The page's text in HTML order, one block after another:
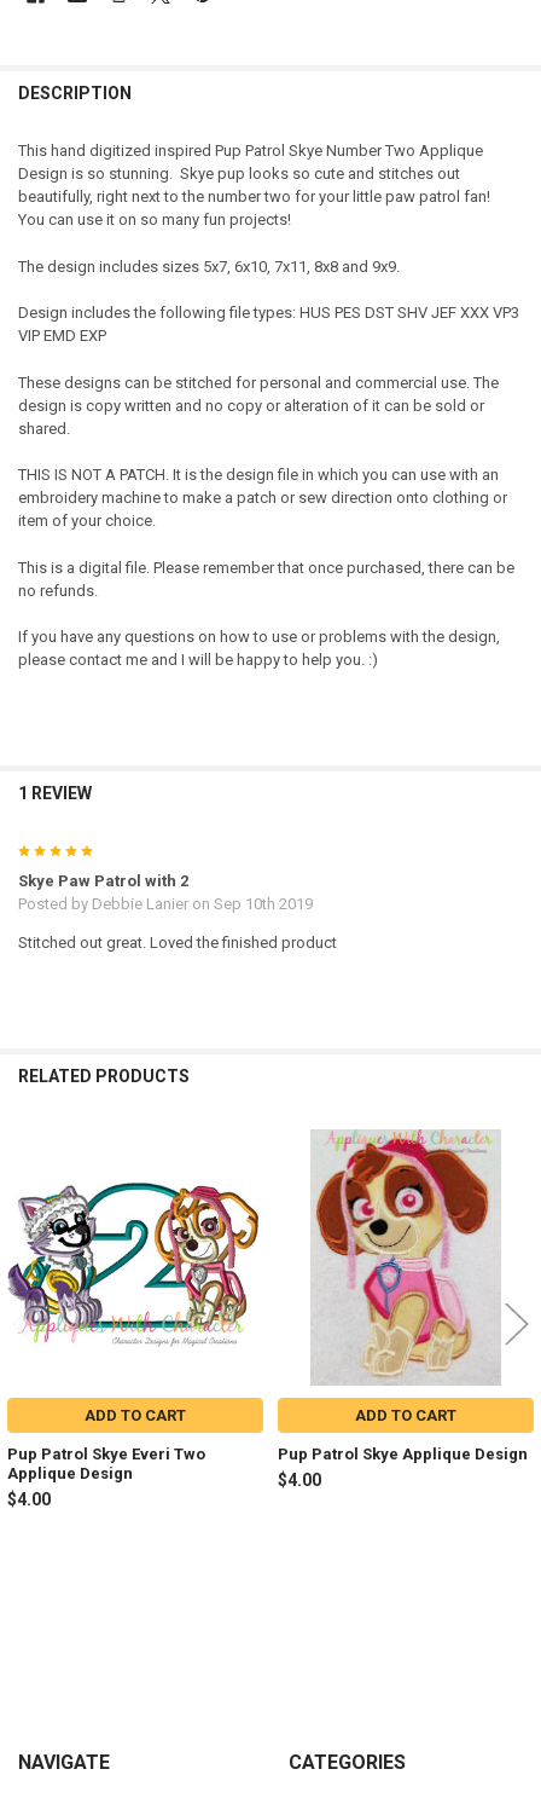
DESCRIPTION
This hand digitized inspired Pup Patrol Skye Number Two Applique
Design is so stunning. Skye pup looks so cute and stitches out
beautifully, right next to the number two for your little paw patrol fan!
You can use it on so many fun projects!
The design includes sizes 5x7, 6x10, 7x11, 8x8 and 9x9.
Design includes the following file types: HUS PES DST SHV JEF XXX VP3
VIP EMD EXP
These designs can be stitched for personal and commercial use. The
design is copy written and no copy or alteration of it can be sold or
shared.
THIS IS NOT A PATCH. It is the design file in which you can use with an
embroidery machine to make a patch or sew direction onto clothing or
item of your choice.
This is a digital file. Please remember that once purchased, there can be
no refunds.
If you have any questions on how to use or problems with the design,
please contact me and I will be happy to help you. :)
1 REVIEW
5
Skye Paw Patrol with 2
Posted by Debbie Lanieron Sep 10th 2019
Stitched out great. Loved the finished product
RELATED PRODUCTS
Products
ADD TO CART
Pup Patrol Skye Everi Two
Applique Design
$4.00
ADD TO CART
Pup Patrol Skye Applique Design
$4.00
Footer
NAVIGATE CATEGORIES